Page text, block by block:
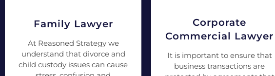
Family Lawyer
At Reasoned Strategy we
understand that divorce and
child custody issues can cause
Corporate
Commercial Lawyer
It is important to ensure that
business transactions are